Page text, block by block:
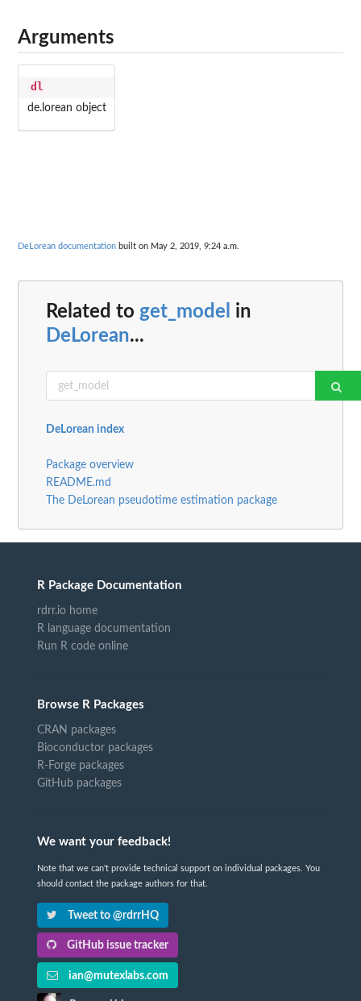
Arguments
dl
de.lorean object
DeLorean documentation built on May 2, 2019, 9:24 a.m.
Related to get_model in
DeLorean...
DeLorean index
Package overview
README.md
The DeLorean pseudotime estimation package
R Package Documentation
rdrr.io home
R language documentation
Run R code online
Browse R Packages
CRAN packages
Bioconductor packages
R-Forge packages
GitHub packages
We want your feedback!
Note that we can't provide technical support on individual packages. You
should contact the package authors for that.
Tweet to @rdrrHQ
GitHub issue tracker
ian@mutexlabs.com